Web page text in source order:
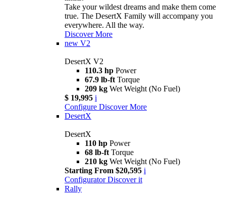
Take your wildest dreams and make them come
true. The DesertX Family will accompany you
everywhere. All the way.
Discover More
new V2
DesertX V2
110.3 hp Power
67.9 lb-ft Torque
209 kg Wet Weight (No Fuel)
$ 19,995 i
Configure Discover More
DesertX
DesertX
110 hp Power
68 lb-ft Torque
210 kg Wet Weight (No Fuel)
Starting From $20,595 i
Configurator Discover it
Rally